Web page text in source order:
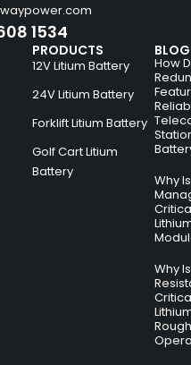
1534
PRODUCTS
12V Litium Battery
24V Litium Battery
Forklift Litium Battery
Golf Cart Litium
Battery
BLOG
How
Why
Why